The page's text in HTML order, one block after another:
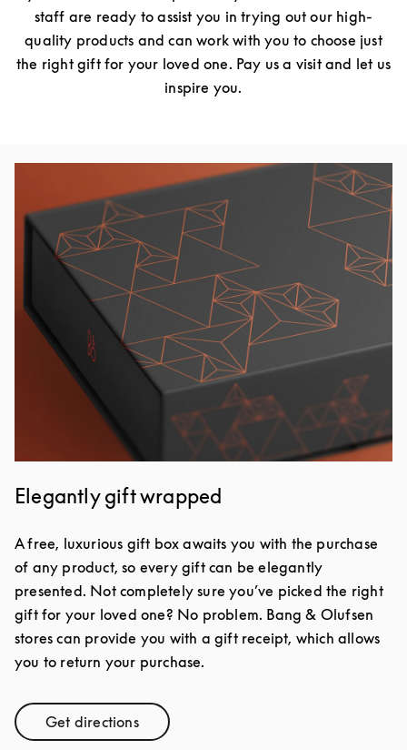
staff are ready to assist you in trying out our high-
quality products and can work with you to choose just
the right gift for your loved one. Pay us a visit and let us
inspire you.
Elegantly gift wrapped
A free, luxurious gift box awaits you with the purchase
of any product, so every gift can be elegantly
presented. Not completely sure you’ve picked the right
gift for your loved one? No problem. Bang & Olufsen
stores can provide you with a gift receipt, which allows
you to return your purchase.
Get directionsLink Opens in New Tab